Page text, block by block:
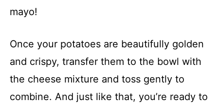
mayo!
Once your potatoes are beautifully golden
and crispy, transfer them to the bowl with
the cheese mixture and toss gently to
combine. And just like that, you’re ready to